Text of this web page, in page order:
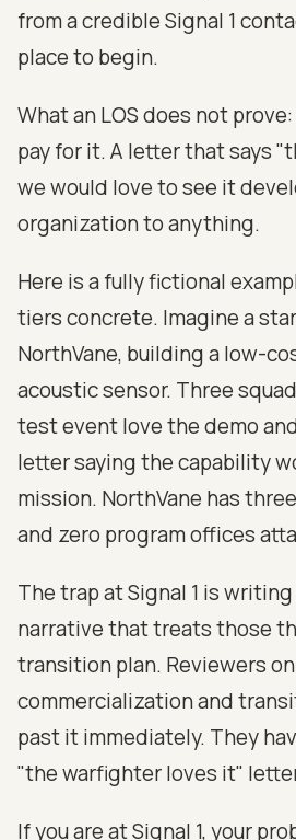
from a credible Signal 1
place to begin.
What an LOS does not
pay for it. A letter that says
we would love to see it
organization to anything.
Here is a fully fictional
tiers concrete. Imagine a
NorthVane, building a low-
acoustic sensor. Three
test event love the demo
letter saying the capability
mission. NorthVane has
and zero program offices
The trap at Signal 1 is writing
narrative that treats those
transition plan. Reviewers
commercialization and
past it immediately. They
"the warfighter loves it"
If you are at Signal 1, your